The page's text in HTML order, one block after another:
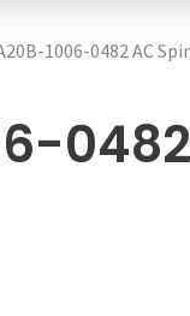
1006-0482 AC